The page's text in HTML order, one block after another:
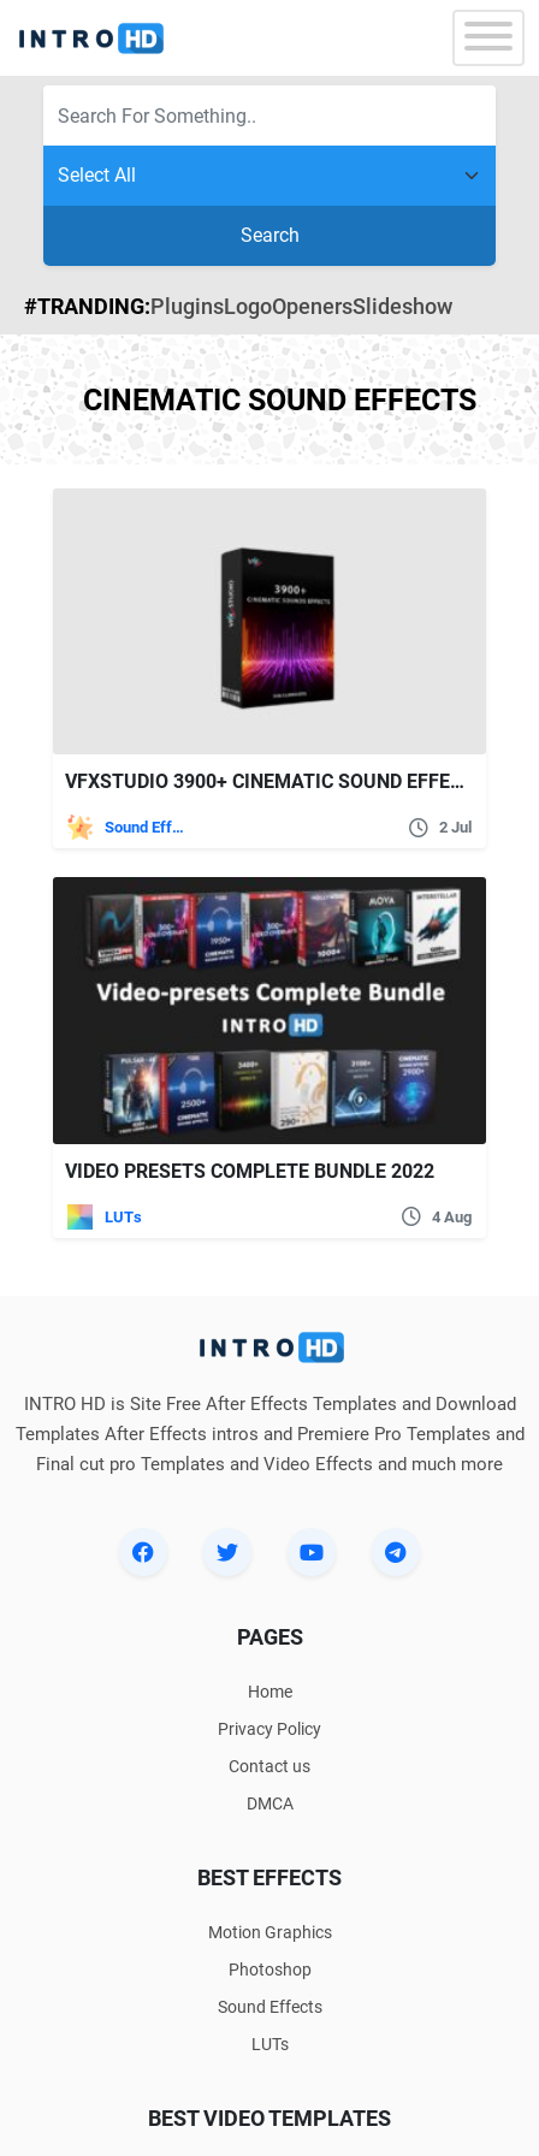
Search
#TRANDING:PluginsLogoOpenersSlideshow
CINEMATIC SOUND EFFECTS
VFXSTUDIO 3900+ CINEMATIC SOUND EFFECTS FOR FILMMAKERS
Sound Effects 2 Jul
VIDEO PRESETS COMPLETE BUNDLE 2022
LUTs 4 Aug
INTRO HD is Site Free After Effects Templates and Download
Templates After Effects intros and Premiere Pro Templates and
Final cut pro Templates and Video Effects and much more
PAGES
Home
Privacy Policy
Contact us
DMCA
BEST EFFECTS
Motion Graphics
Photoshop
Sound Effects
LUTs
BEST VIDEO TEMPLATES